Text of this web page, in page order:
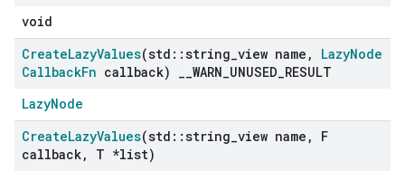
void
CreateLazyValues(std ::string view name , LazyNode
CallbackFn callback) WARN UNUSED RESULT
LazyNode
CreateLazyValues(std ::string view name ,
F
callback,
T *list)